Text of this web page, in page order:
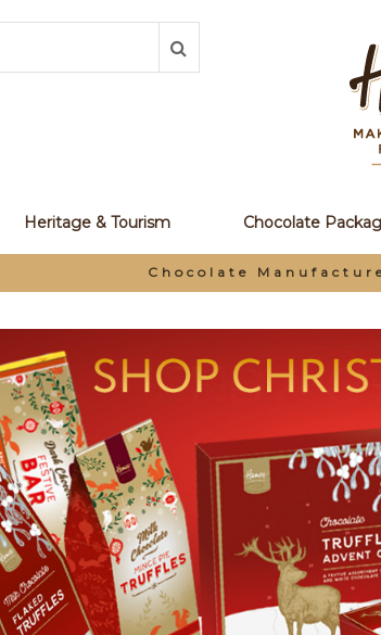
Heritage & Tourism Chocolate
Earn Loyalty